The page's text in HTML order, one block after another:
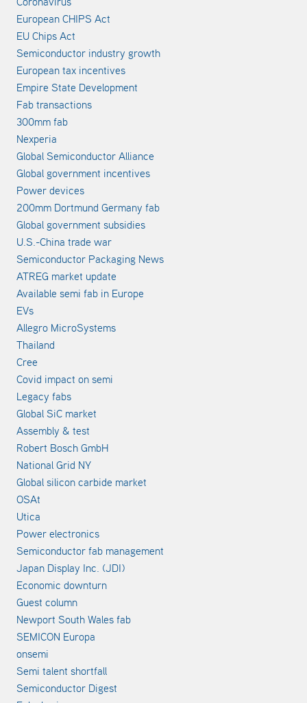
European CHIPS Act
EU Chips Act
Semiconductor industry growth
European tax incentives
Empire State Development
Fab transactions
300mm fab
Nexperia
Global Semiconductor Alliance
Global government incentives
Power devices
200mm Dortmund Germany fab
Global government subsidies
U.S.-China trade war
Semiconductor Packaging News
ATREG market update
Available semi fab in Europe
EVs
Allegro MicroSystems
Thailand
Cree
Covid impact on semi
Legacy fabs
Global SiC market
Assembly & test
Robert Bosch GmbH
National Grid NY
Global silicon carbide market
OSAt
Utica
Power electronics
Semiconductor fab management
Japan Display Inc. (JDI)
Economic downturn
Guest column
Newport South Wales fab
SEMICON Europa
onsemi
Semi talent shortfall
Semiconductor Digest